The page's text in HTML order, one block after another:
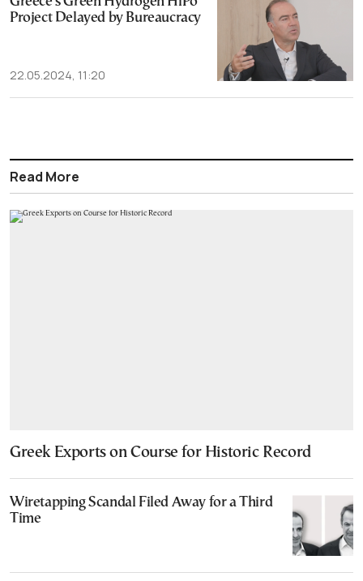
Project Delayed by Bureaucracy
22.05.2024, 11:20
Read More
Greek Exports on Course for Historic Record
Wiretapping Scandal Filed Away for a Third
Time